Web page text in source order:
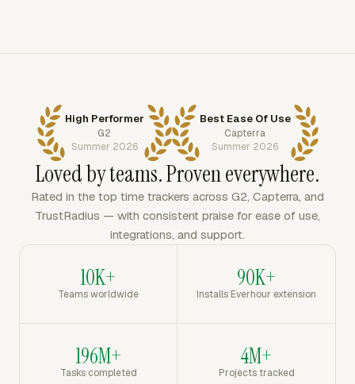
High Performer
G2
Summer 2026
Best Ease Of Use
Capterra
Summer 2026
Loved by teams. Proven everywhere.
Rated in the top time trackers across G2, Capterra, and
TrustRadius — with consistent praise for ease of use,
integrations, and support.
10K+
Teams worldwide
90K+
Installs Everhour extension
196M+
Tasks completed
4M+
Projects tracked